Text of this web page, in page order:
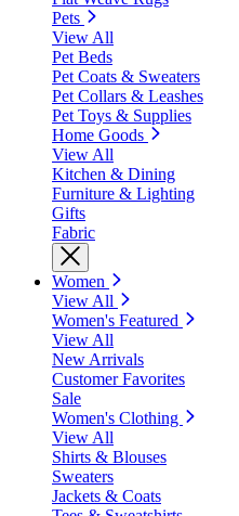
Pets
View All
Pet Beds
Pet Coats & Sweaters
Pet Collars & Leashes
Pet Toys & Supplies
Home Goods
View All
Kitchen & Dining
Furniture & Lighting
Gifts
Fabric
Women
View All
Women's Featured
View All
New Arrivals
Customer Favorites
Sale
Women's Clothing
View All
Shirts & Blouses
Sweaters
Jackets & Coats